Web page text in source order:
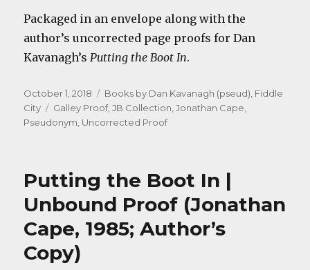
Packaged in an envelope along with the
author’s uncorrected page proofs for Dan
Kavanagh’sPutting the Boot In.
Posted
on
October 1, 2018 Categories
Books by Dan Kavanagh (pseud), Fiddle
City
Tags
Galley Proof,JB Collection,Jonathan Cape,
Pseudonym, Uncorrected Proof
Putting the Boot In |
Unbound Proof (Jonathan
Cape, 1985; Author’s
Copy)